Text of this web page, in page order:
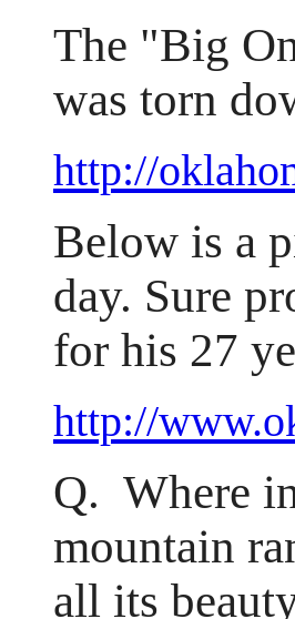
The "Big
was torn
http://
Below is a
day. Sure
for his 27
http://
Q. Where
mountain
all its